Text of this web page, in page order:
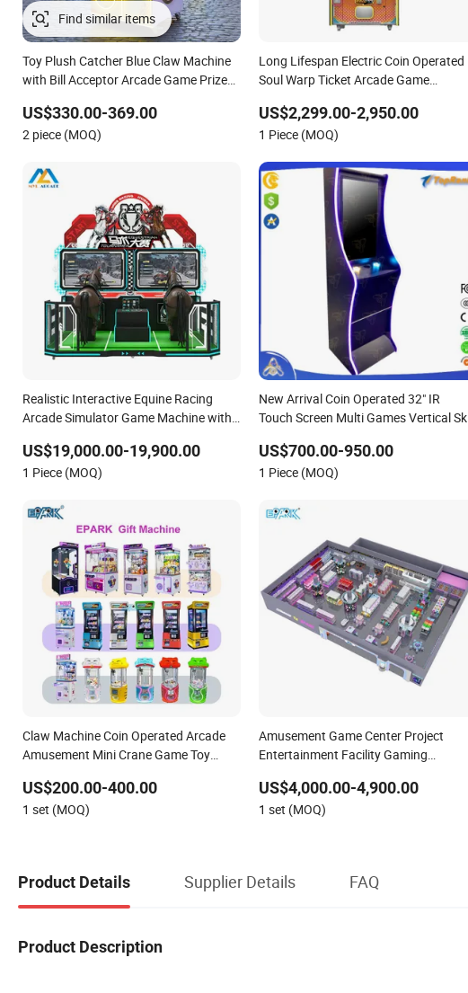
Toy Plush Catcher Blue Claw Machine
with Bill Acceptor Arcade Game Prize
Crane Machine
US$330.00-369.00
2 piece (MOQ)
Long Lifespan Electric Coin Operated
Soul Warp Ticket Arcade Game
US$2,299.00-2,950.00
1 Piece (MOQ)
Realistic Interactive Equine Racing
Arcade Simulator Game Machine with
US$19,000.00-19,900.00
1 Piece (MOQ)
New Arrival Coin Operated 32" IR
Touch Screen Multi Games Vertical Skill
Link
US$700.00-950.00
1 Piece (MOQ)
Claw Machine Coin Operated Arcade
Amusement Mini Crane Game Toy
US$200.00-400.00
1 set (MOQ)
Amusement Game Center Project
Entertainment Facility Gaming
Game Machine
US$4,000.00-4,900.00
1 set (MOQ)
Product Details Supplier Details FAQ
Product Description